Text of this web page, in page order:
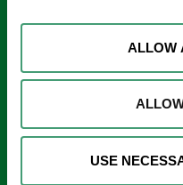
ALLOW
USE
*